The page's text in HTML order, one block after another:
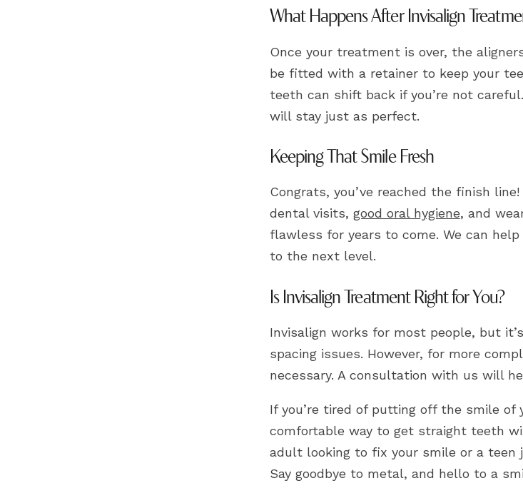
What Happens After Invisalign
Once your treatment is over, the
be fitted with a retainer to keep your
teeth can shift back if you’re not
will stay just as perfect.
Keeping That Smile Fresh
Congrats, you’ve reached the finish
dental visits, good oral hygiene, and
flawless for years to come. We can
to the next level.
Is Invisalign Treatment Right for You?
Invisalign works for most people, but
spacing issues. However, for more
necessary. A consultation with us will
If you’re tired of putting off the smile of
comfortable way to get straight teeth
adult looking to fix your smile or a teen
Say goodbye to metal, and hello to a